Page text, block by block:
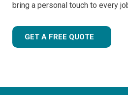
bring a personal touch to every
GET A FREE QUOTE